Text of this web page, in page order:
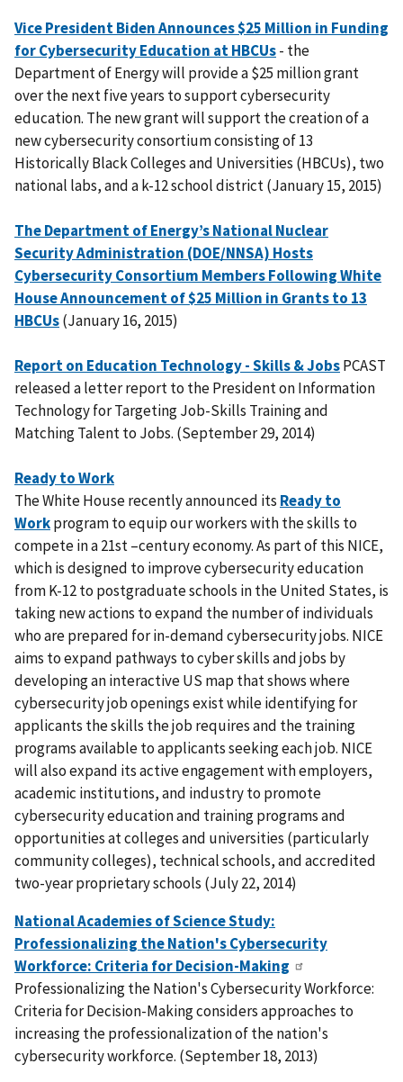
Vice President Biden Announces $25 Million in Funding
for Cybersecurity Education at HBCUs- the
Department of Energy will provide a $25 million grant
over the next five years to support cybersecurity
education. The new grant will support the creation of a
new cybersecurity consortium consisting of 13
Historically Black Colleges and Universities (HBCUs), two
national labs, and a k-12 school district (January 15, 2015)
The Department of Energy’s National Nuclear
Security Administration (DOE/NNSA) Hosts
Cybersecurity Consortium Members Following White
House Announcement of $25 Million in Grants to 13
HBCUs(January 16, 2015)
Report on Education Technology - Skills & JobsPCAST
released a letter report to the President on Information
Technology for Targeting Job-Skills Training and
Matching Talent to Jobs. (September 29, 2014)
Ready to Work
The White House recently announced its Ready to
Workprogram to equip our workers with the skills to
compete in a 21st –century economy. As part of this NICE,
which is designed to improve cybersecurity education
from K-12 to postgraduate schools in the United States, is
taking new actions to expand the number of individuals
who are prepared for in-demand cybersecurity jobs. NICE
aims to expand pathways to cyber skills and jobs by
developing an interactive US map that shows where
cybersecurity job openings exist while identifying for
applicants the skills the job requires and the training
programs available to applicants seeking each job. NICE
will also expand its active engagement with employers,
academic institutions, and industry to promote
cybersecurity education and training programs and
opportunities at colleges and universities (particularly
community colleges), technical schools, and accredited
two-year proprietary schools (July 22, 2014)
National Academies of Science Study:
Professionalizing the Nation's Cybersecurity
Workforce: Criteria for Decision-Making
Professionalizing the Nation's Cybersecurity Workforce:
Criteria for Decision-Making considers approaches to
increasing the professionalization of the nation's
cybersecurity workforce. (September 18, 2013)